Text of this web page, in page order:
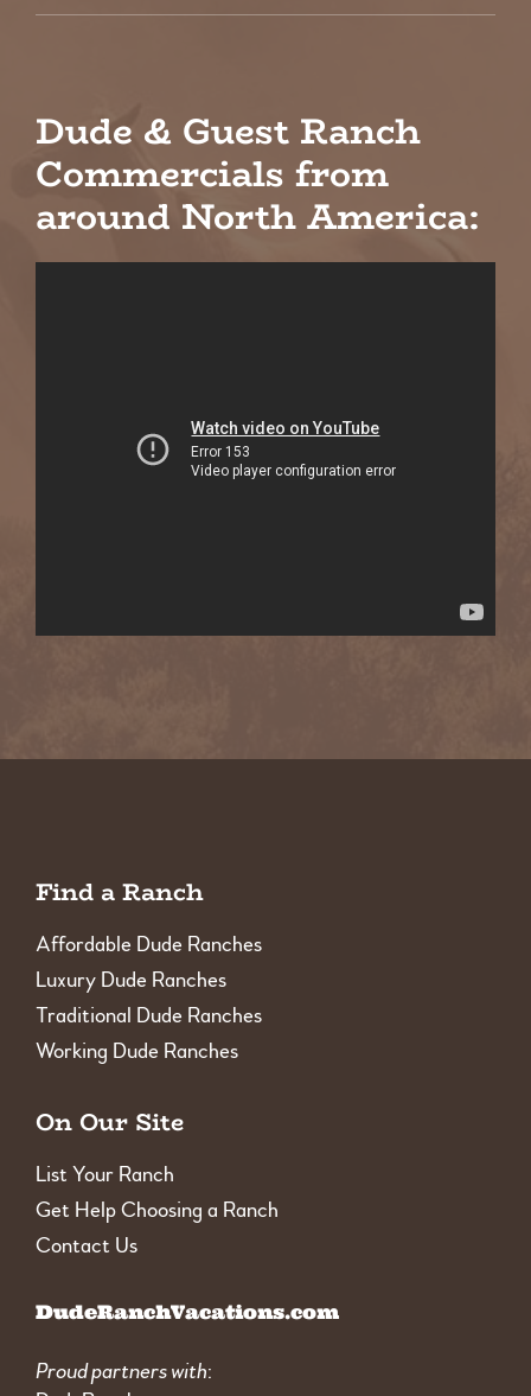
Dude & Guest Ranch
Commercials from
around North America:
Find a Ranch
Affordable Dude Ranches
Luxury Dude Ranches
Traditional Dude Ranches
Working Dude Ranches
On Our Site
List Your Ranch
Get Help Choosing a Ranch
Contact Us
DudeRanchVacations.com
Proud partners with: